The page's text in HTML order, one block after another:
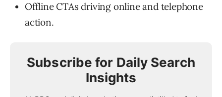
Offline CTAs driving online and telephone
action.
Subscribe for Daily Search
Insights